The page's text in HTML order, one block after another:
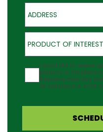
Address
Product of Interest
PRODUCT OF INTEREST
Agreement
I would like to receive
products at the phone
frequency may vary
for assistance or STOP